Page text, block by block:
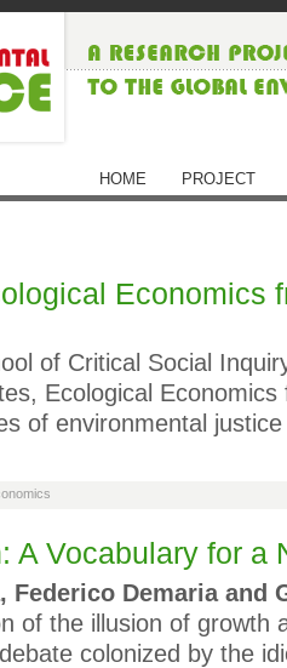
HOME PROJECT
Economics
of Critical Social
Ecological
of environmental
A Vocabulary for a
Federico Demaria and
of the illusion of growth
colonized by the